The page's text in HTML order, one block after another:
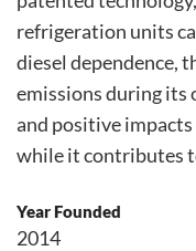
refrigeration units
diesel dependence,
emissions during its
and positive
while it contributes
Year Founded
2014